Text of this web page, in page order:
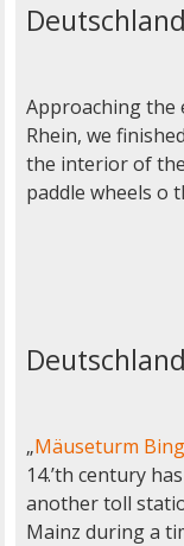
Approaching the
Rhein, we
the interior of
paddle wheels o
„Mäuseturm
14.’th century
another toll
Mainz during a